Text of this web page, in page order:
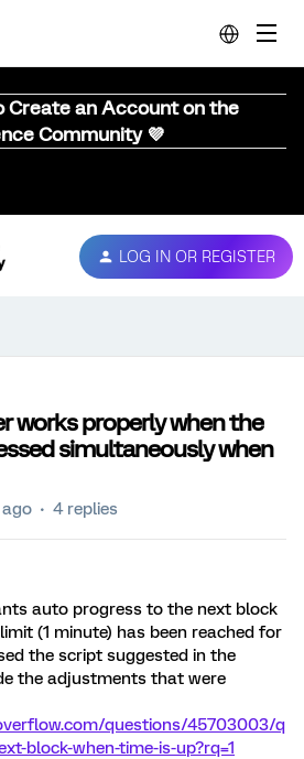
Create an Account on the
Community 💜
LOG IN OR REGISTER
works properly when the
simultaneously when
4 replies
auto progress to the next block
(1 minute) has been reached for
the script suggested in the
the adjustments that were
questions/45703003/q
block-when-time-is-up?rq=1